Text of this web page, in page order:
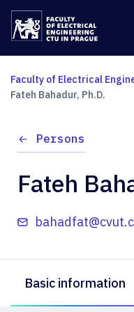
Faculty of Electrical
Fateh Bahadur, Ph.D.
Persons
Fateh
Basic information